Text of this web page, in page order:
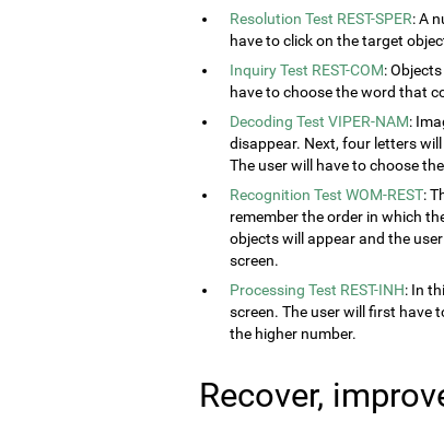
Resolution Test REST-SPER: A
have to click on the target
Inquiry Test REST-COM:
have to choose the word that
Decoding Test VIPER-NAM:
disappear. Next, four letters
The user will have to choose
Recognition Test WOM-REST:
remember the order in which
objects will appear and the
screen.
Processing Test REST-INH: In
screen. The user will first have
the higher number.
Recover,